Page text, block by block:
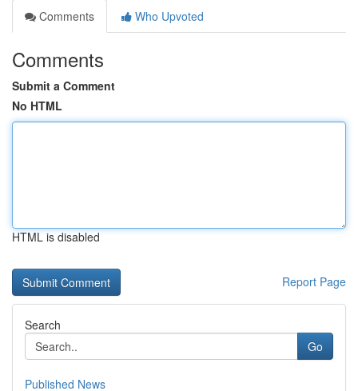
Comments
Who Upvoted
Comments
Submit a Comment
No HTML
HTML is disabled
Report Page
Search
Go
Published News